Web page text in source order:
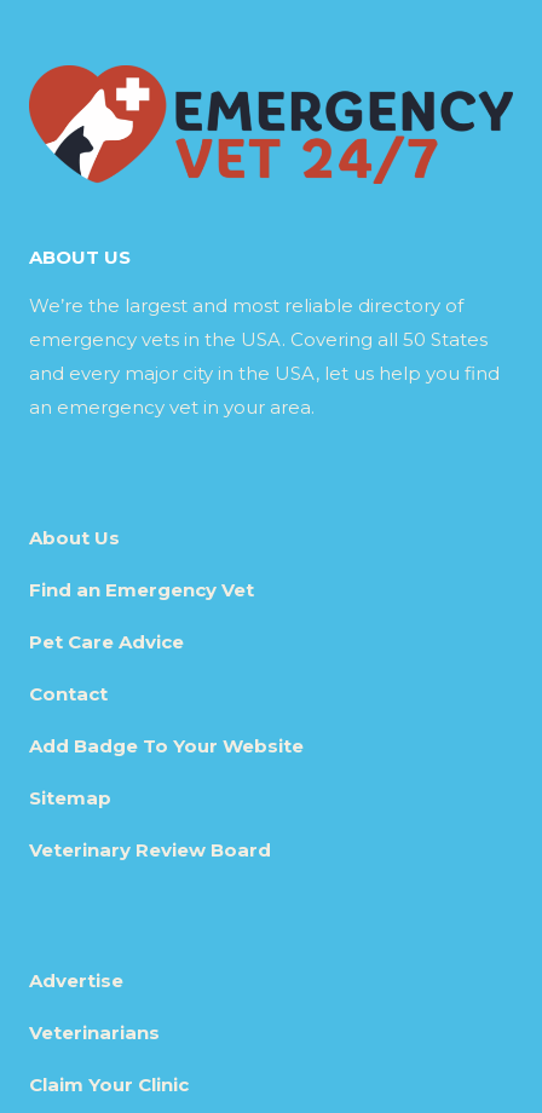
ABOUT US
We’re the largest and most reliable directory of
emergency vets in the USA. Covering all 50 States
and every major city in the USA, let us help you find
an emergency vet in your area.
About Us
Find an Emergency Vet
Pet Care Advice
Contact
Add Badge To Your Website
Sitemap
Veterinary Review Board
Advertise
Veterinarians
Claim Your Clinic